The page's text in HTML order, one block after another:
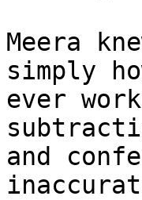
Meera
simply
ever
and